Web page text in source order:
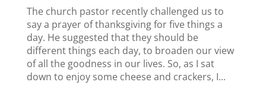
The church pastor recently challenged us to
say a prayer of thanksgiving for five things a
day. He suggested that they should be
different things each day, to broaden our view
of all the goodness in our lives. So, as I sat
down to enjoy some cheese and crackers, I...